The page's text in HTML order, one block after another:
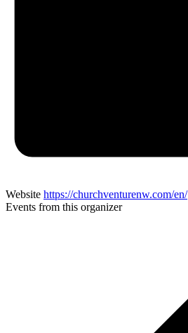
Website https://churchventurenw.com/en/
Events from this organizer